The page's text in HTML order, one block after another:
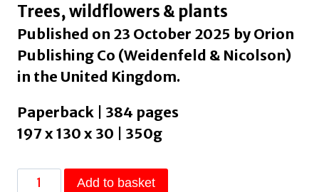
Trees, wildflowers & plants
Published on 23 October 2025 by Orion
Publishing Co (Weidenfeld & Nicolson)
in the United Kingdom.
Paperback | 384 pages
197 x 130 x 30 | 350g
The
Add to basket